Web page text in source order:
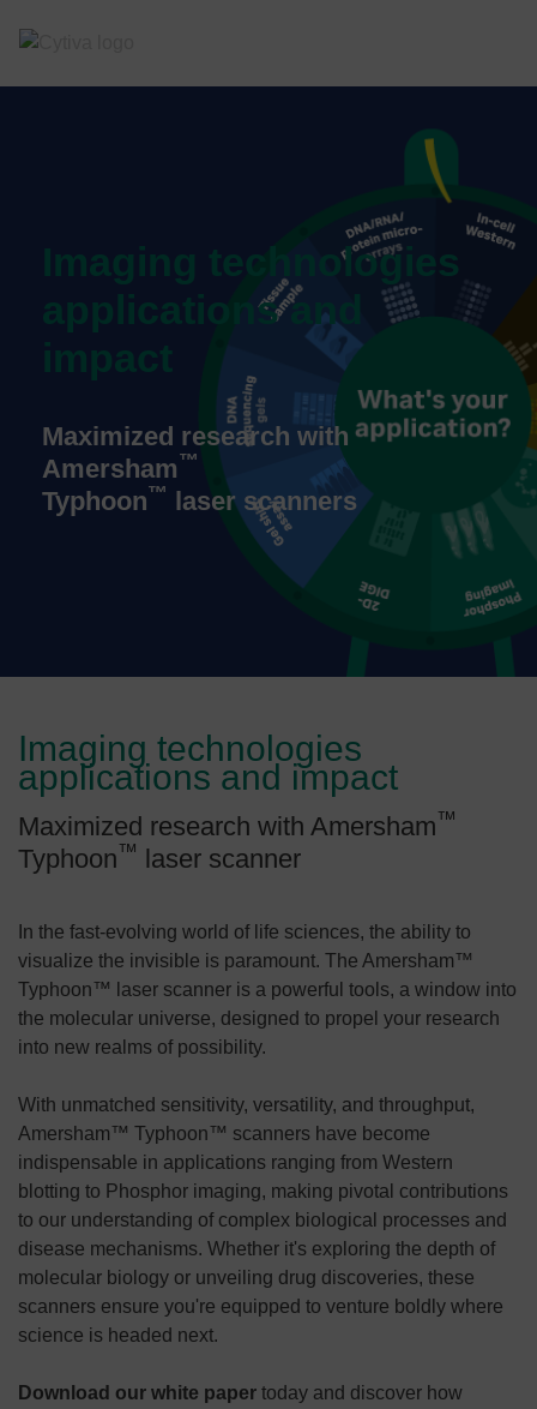
Imaging technologies
applications and
impact
Maximized research with
Amersham™
Typhoon™ laser scanners
Imaging technologies
applications and impact
Maximized research with Amersham™
Typhoon™ laser scanner
In the fast-evolving world of life sciences, the ability to
visualize the invisible is paramount. The Amersham™
Typhoon™ laser scanner is a powerful tools, a window into
the molecular universe, designed to propel your research
into new realms of possibility.
With unmatched sensitivity, versatility, and throughput,
Amersham™ Typhoon™ scanners have become
indispensable in applications ranging from Western
blotting to Phosphor imaging, making pivotal contributions
to our understanding of complex biological processes and
disease mechanisms. Whether it's exploring the depth of
molecular biology or unveiling drug discoveries, these
scanners ensure you're equipped to venture boldly where
science is headed next.
Download our white paper today and discover how